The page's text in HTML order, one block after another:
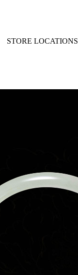
STORE LOCATIONS